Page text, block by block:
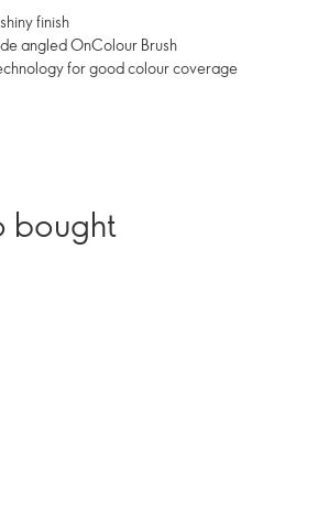
finish
angled OnColour Brush
for good colour coverage
bought